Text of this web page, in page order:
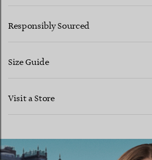
CONTACT US
Responsibly Sourced
Size Guide
Visit a Store
FIND YOUR NEAREST STORE